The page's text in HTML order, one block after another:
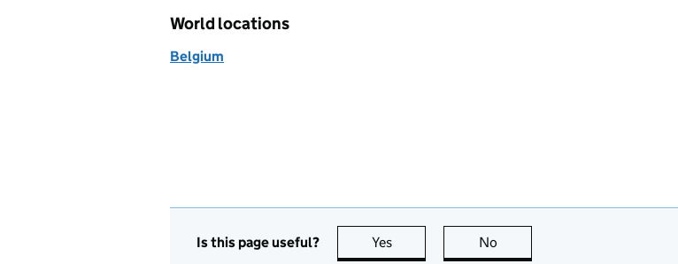
World locations
Belgium
Is this page useful? Yes this page is useful
No